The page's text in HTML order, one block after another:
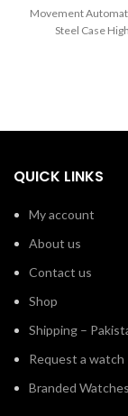
Movement
Steel Case
QUICK LINKS
My account
About us
Contact us
Shop
Shipping –
Request a watch
Branded Watches